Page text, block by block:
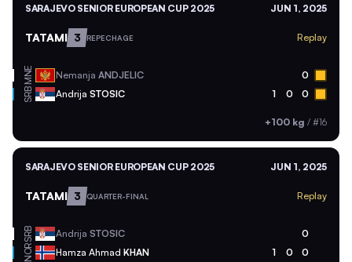
SARAJEVO SENIOR EUROPEAN CUP 2025 JUN 1, 2025
TATAMI 3 REPECHAGE Replay
MNE Nemanja ANDJELIC 0
SRB Andrija STOSIC 1 0 0
+100 kg / #16
SARAJEVO SENIOR EUROPEAN CUP 2025 JUN 1, 2025
TATAMI 3 QUARTER-FINAL Replay
SRB Andrija STOSIC 0
NOR Hamza Ahmad KHAN 1 0 0